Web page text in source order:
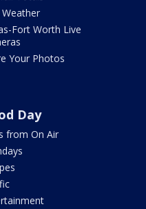
Weather
Fort Worth Live
Your Photos
Day
from On Air